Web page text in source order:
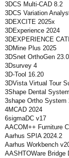
3DCS Multi-CAD 8.2
3DCS Variation
3DEXCITE 2025x
3DExperience 2024
3DEXPERIENCE
3DMine Plus 2025
3DSnet OrthoGen 23.0
3Dsurvey 4
3D-Tool 16.20
3DVista Virtual Tour
3Shape Dental
3shape Ortho System
4MCAD 2024
6sigmaDC v17
AACOM++ Furniture
Aarhus SPIA 2024.2
Aarhus Workbench
AASHTOWare Bridge